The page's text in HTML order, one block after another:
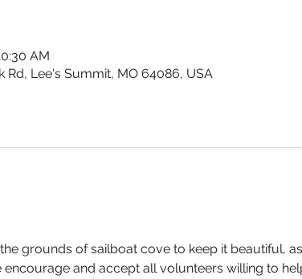
AM
Rd, Lee's Summit, MO 64086, USA
grounds of sailboat cove to keep it beautiful,
encourage and accept all volunteers willing to